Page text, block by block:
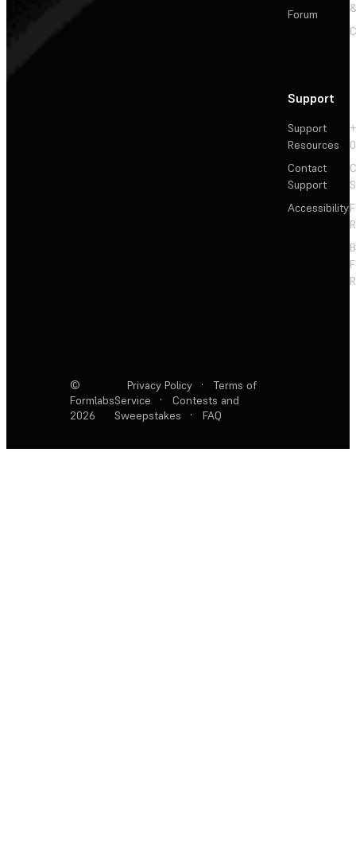
Forum
Support
Support
Resources
Contact
Support
Accessibility
©
Formlabs
2026
Privacy Policy ·
Terms of
Service
·
Contests and
Sweepstakes
· FAQ